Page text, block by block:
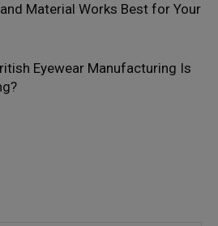
Material Works Best for Your
Eyewear Manufacturing Is